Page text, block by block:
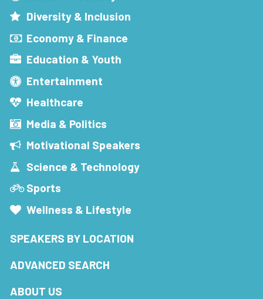
Diversity & Inclusion
Economy & Finance
Education & Youth
Entertainment
Healthcare
Media & Politics
Motivational Speakers
Science & Technology
Sports
Wellness & Lifestyle
SPEAKERS BY LOCATION
ADVANCED SEARCH
ABOUT US